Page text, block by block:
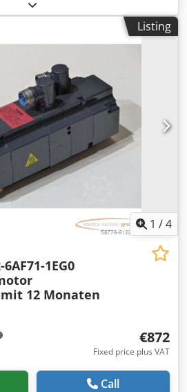
as shown in the photos.
Listing
1 /4
6AF71-1EG0
12 Monaten
€872
Fixed price plus VAT
Call